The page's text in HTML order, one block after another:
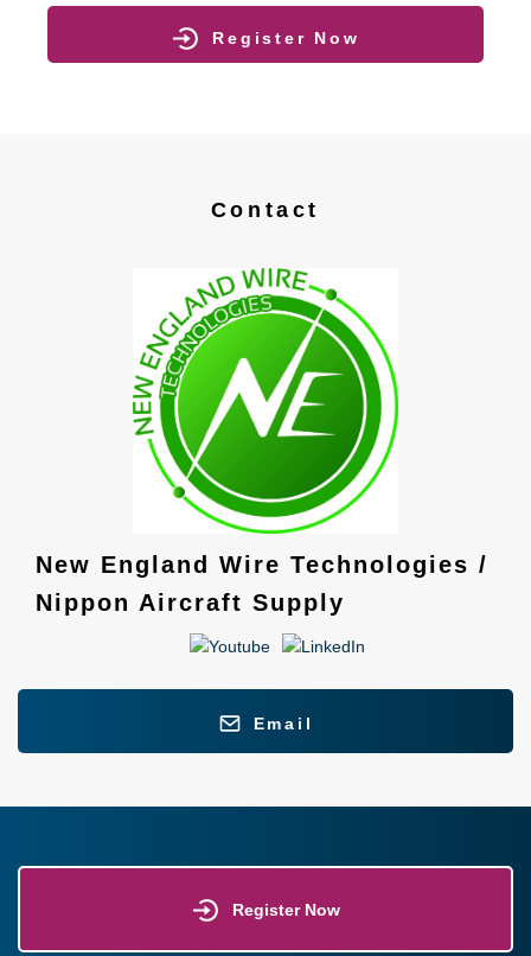
Register Now
Contact
New England Wire Technologies /
Nippon Aircraft Supply
Email
Register Now